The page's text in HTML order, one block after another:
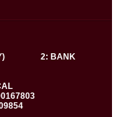
ONLY) 2: BANK